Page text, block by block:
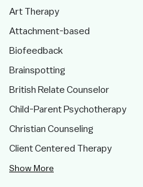
Art Therapy
Attachment-based
Biofeedback
Brainspotting
British Relate Counselor
Child-Parent Psychotherapy
Christian Counseling
Client Centered Therapy
Show More